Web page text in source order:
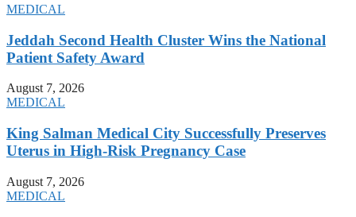
MEDICAL
Jeddah Second Health Cluster Wins the National
Patient Safety Award
August 7, 2026
MEDICAL
King Salman Medical City Successfully Preserves
Uterus in High-Risk Pregnancy Case
August 7, 2026
MEDICAL